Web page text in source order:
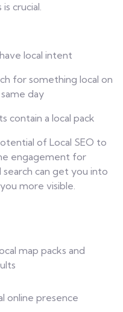
crucial.
local intent
for something local on
day
contain a local pack
of Local SEO to
engagement for
search can get you into
more visible.
map packs and
online presence